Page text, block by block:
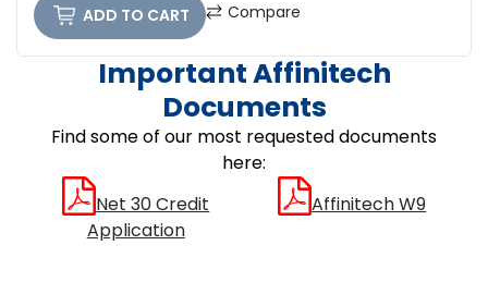
ADD TO CART Compare
Important Affinitech
Documents
Find some of our most requested documents
here:
Net 30 Credit
Application
Affinitech W9